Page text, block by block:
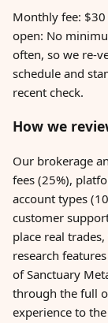
Monthly fee:
open: No
often, so we re-
schedule and
recent check.
How we
Our brokerage
fees (25%),
account types
customer
place real
research
of Sanctuary
through the full
experience to